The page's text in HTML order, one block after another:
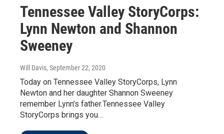
Tennessee Valley StoryCorps:
Lynn Newton and Shannon
Sweeney
Will Davis, September 22, 2020
Today on Tennessee Valley StoryCorps, Lynn
Newton and her daughter Shannon Sweeney
remember Lynn’s father.Tennessee Valley
StoryCorps brings you…